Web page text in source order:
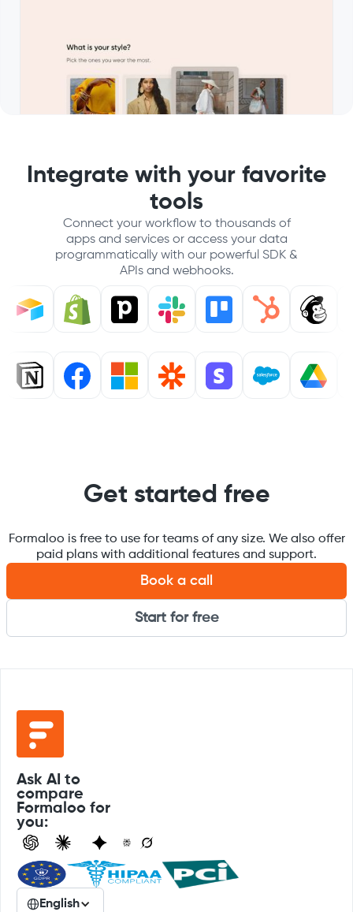
Integrate with your favorite
tools
Connect your workflow to thousands of
apps and services or access your data
programmatically with our powerful SDK &
APIs and webhooks.
Get started free
Formaloo is free to use for teams of any size. We also offer
paid plans with additional features and support.
Book a call
Start for free
Ask AI to
compare
Formaloo for
you:
English